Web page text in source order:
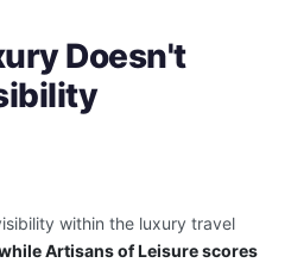
Doesn't
within the luxury travel
Artisans of Leisure scores